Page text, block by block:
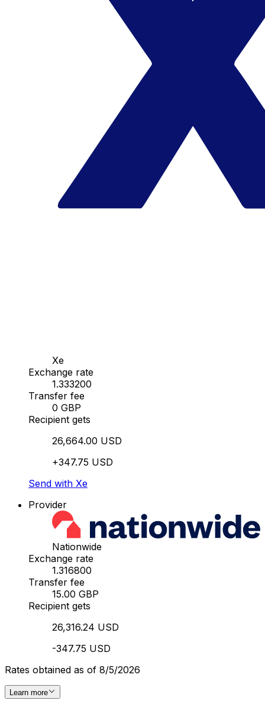
Xe
Exchange rate
1.333200
Transfer fee
0 GBP
Recipient gets
26,664.00 USD
+347.75 USD
Send with Xe
Provider
Nationwide
Exchange rate
1.316800
Transfer fee
15.00 GBP
Recipient gets
26,316.24 USD
-347.75 USD
Rates obtained as of 8/5/2026
Learn more